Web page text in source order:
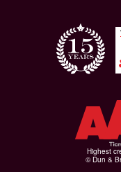
Highest
© Dun &